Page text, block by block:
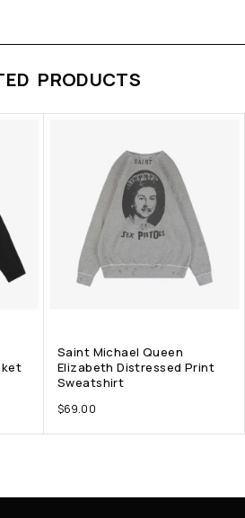
PRODUCTS
Saint Michael Queen
Elizabeth Distressed Print
Sweatshirt
$69.00